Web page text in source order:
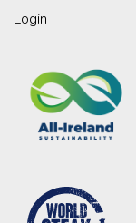
Login